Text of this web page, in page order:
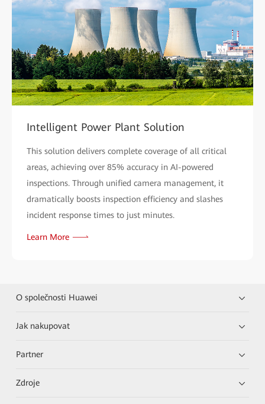
Intelligent Power Plant Solution
This solution delivers complete coverage of all critical
areas, achieving over 85% accuracy in AI-powered
inspections. Through unified camera management, it
dramatically boosts inspection efficiency and slashes
incident response times to just minutes.
Learn More
O společnosti Huawei
Jak nakupovat
Partner
Zdroje